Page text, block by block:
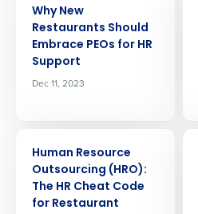
Why New
Restaurants Should
Embrace PEOs for HR
Support
Dec 11, 2023
Human Resource
Outsourcing (HRO):
The HR Cheat Code
for Restaurant